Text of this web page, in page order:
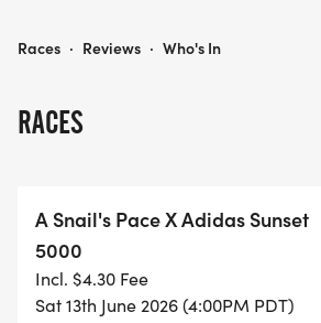
Whether you’re a seasoned
showcases the beauty of Orange
the joy of running. Mark your
prepare for an unforgettable day
camaraderie at this fantastic
RACES
A Snail's Pace X Adidas Sunset
5000
Incl. $4.30 Fee
Sat 13th June 2026 (4:00PM PDT)
A SNAIL'S PACE X ADIDAS SUNSET 5000
Races · Reviews · Who's In